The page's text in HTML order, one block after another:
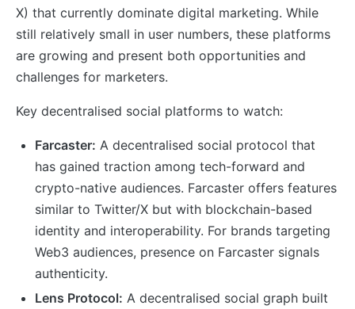
X) that currently dominate digital marketing. While
still relatively small in user numbers, these platforms
are growing and present both opportunities and
challenges for marketers.
Key decentralised social platforms to watch:
Farcaster: A decentralised social protocol that
has gained traction among tech-forward and
crypto-native audiences. Farcaster offers features
similar to Twitter/X but with blockchain-based
identity and interoperability. For brands targeting
Web3 audiences, presence on Farcaster signals
authenticity.
Lens Protocol: A decentralised social graph built